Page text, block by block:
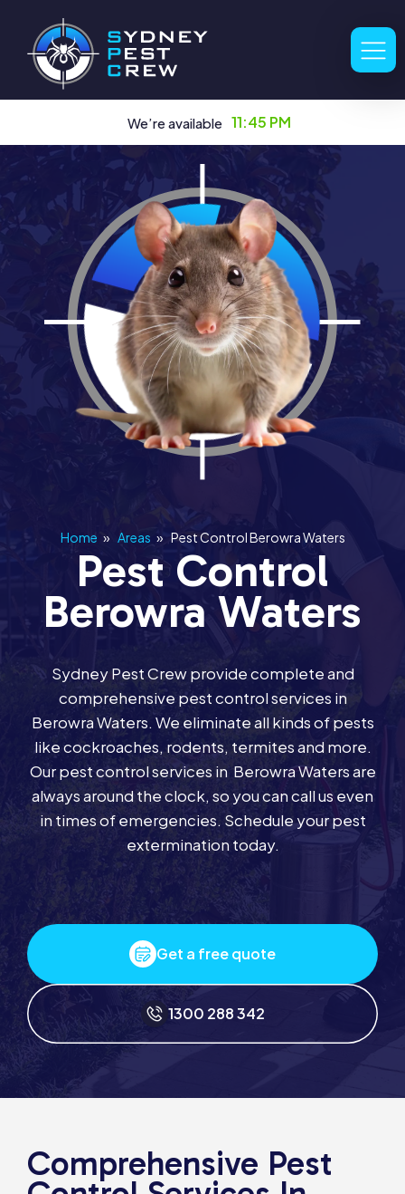
We’re available 11:45 PM
Home » Areas » Pest Control Berowra Waters
Pest Control
Berowra Waters
Sydney Pest Crew provide complete and
comprehensive pest control services in
Berowra Waters. We eliminate all kinds of pests
like cockroaches, rodents, termites and more.
Our pest control services in Berowra Waters are
always around the clock, so you can call us even
in times of emergencies. Schedule your pest
extermination today.
Get a free quote
1300 288 342
Comprehensive Pest